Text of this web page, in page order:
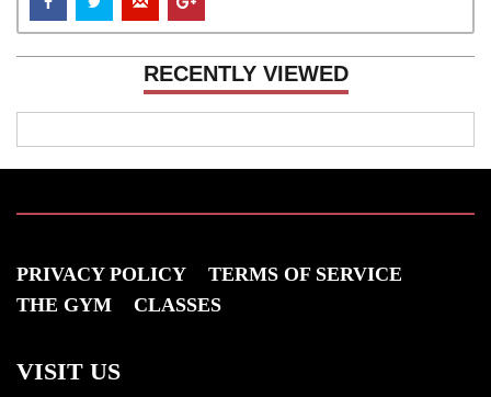
RECENTLY VIEWED
PRIVACY POLICY
TERMS OF SERVICE
THE GYM
CLASSES
VISIT US